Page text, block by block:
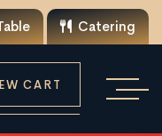
Catering
CART